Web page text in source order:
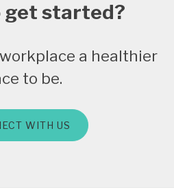
get started?
workplace a healthier
to be.
WITH US